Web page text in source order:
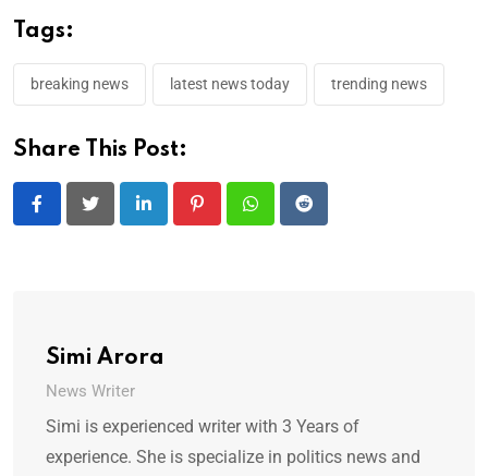
Tags:
breaking news latest news today trending news
Share This Post:
LinkedIn PinterestWhatsappReddit
Simi Arora
News Writer
Simi is experienced writer with 3 Years of
experience. She is specialize in politics news and